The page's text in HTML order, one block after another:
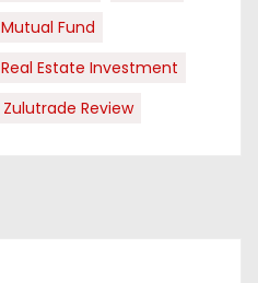
Mutual Fund
Real Estate Investment
Zulutrade Review